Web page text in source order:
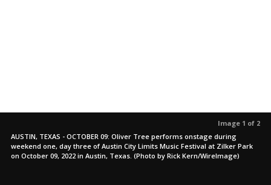
Image 1 of 2
AUSTIN, TEXAS - OCTOBER 09: Oliver Tree performs onstage during
weekend one, day three of Austin City Limits Music Festival at Zilker Park
on October 09, 2022 in Austin, Texas. (Photo by Rick Kern/WireImage)